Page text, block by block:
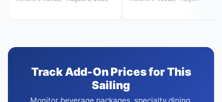
Track Add-On Prices for This
Sailing